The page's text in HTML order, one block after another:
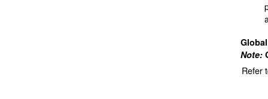
Note:
Refer